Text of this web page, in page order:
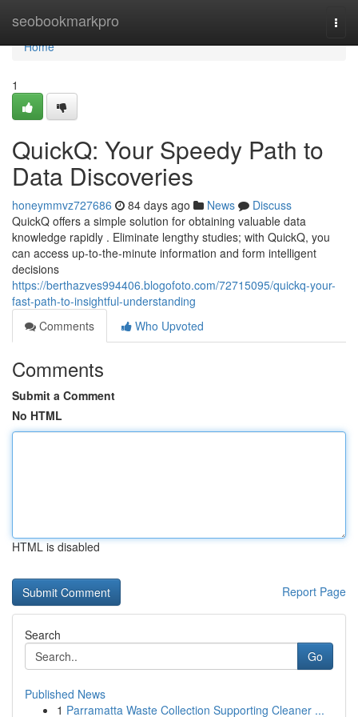
seobookmarkpro
Home
Home
1
QuickQ: Your Speedy Path to
Data Discoveries
honeymmvz727686 84 days ago News
Discuss
QuickQ offers a simple solution for obtaining valuable data
knowledge rapidly . Eliminate lengthy studies; with QuickQ, you
can access up-to-the-minute information and form intelligent
decisions
https://berthazves994406.blogofoto.com/72715095/quickq-your-
fast-path-to-insightful-understanding
Comments
Who Upvoted
Comments
Submit a Comment
No HTML
HTML is disabled
Report Page
Search
Go
Published News
1 Parramatta Waste Collection Supporting Cleaner ...